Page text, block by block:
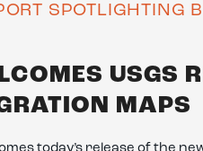
SPOTLIGHTING
USGS
MAPS